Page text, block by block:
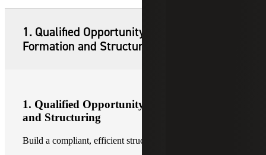
1. Qualified Opportunity Fund
Formation and Structuring
1. Qualified Opportunity Fund Formation
and Structuring
Build a compliant, efficient structure from day one.